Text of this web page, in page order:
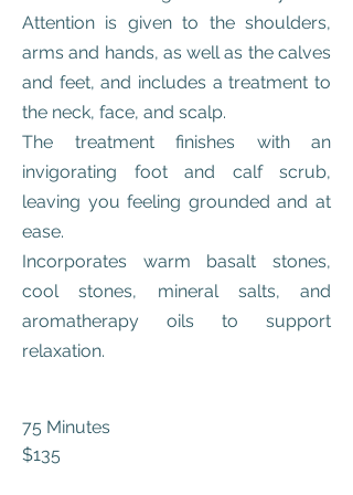
Attention is given to the shoulders,
arms and hands, as well as the calves
and feet, and includes a treatment to
the neck, face, and scalp.
The treatment finishes with an
invigorating foot and calf scrub,
leaving you feeling grounded and at
ease.
Incorporates warm basalt stones,
cool stones, mineral salts, and
aromatherapy oils to support
relaxation.
75 Minutes
$135